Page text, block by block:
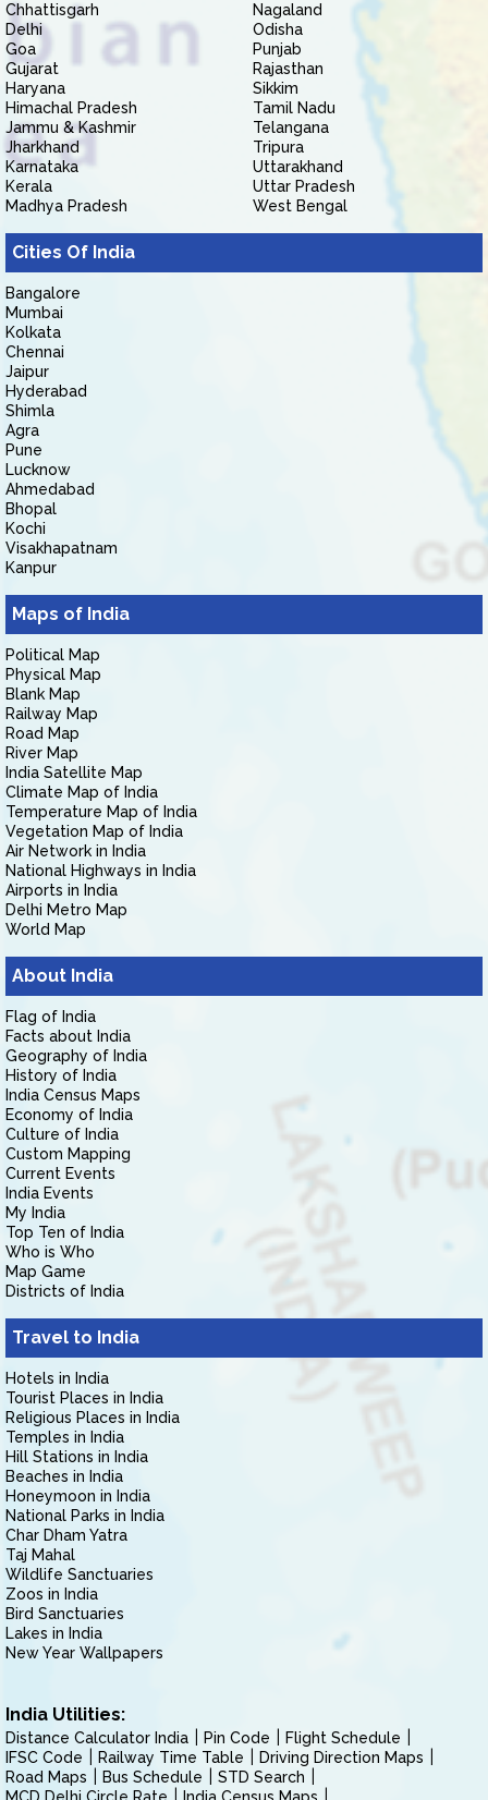
Chhattisgarh
Delhi
Goa
Gujarat
Haryana
Himachal Pradesh
Jammu & Kashmir
Jharkhand
Karnataka
Kerala
Madhya Pradesh
Nagaland
Odisha
Punjab
Rajasthan
Sikkim
Tamil Nadu
Telangana
Tripura
Uttarakhand
Uttar Pradesh
West Bengal
Cities Of India
Bangalore
Mumbai
Kolkata
Chennai
Jaipur
Hyderabad
Shimla
Agra
Pune
Lucknow
Ahmedabad
Bhopal
Kochi
Visakhapatnam
Kanpur
Maps of India
Political Map
Physical Map
Blank Map
Railway Map
Road Map
River Map
India Satellite Map
Climate Map of India
Temperature Map of India
Vegetation Map of India
Air Network in India
National Highways in India
Airports in India
Delhi Metro Map
World Map
About India
Flag of India
Facts about India
Geography of India
History of India
India Census Maps
Economy of India
Culture of India
Custom Mapping
Current Events
India Events
My India
Top Ten of India
Who is Who
Map Game
Districts of India
Travel to India
Hotels in India
Tourist Places in India
Religious Places in India
Temples in India
Hill Stations in India
Beaches in India
Honeymoon in India
National Parks in India
Char Dham Yatra
Taj Mahal
Wildlife Sanctuaries
Zoos in India
Bird Sanctuaries
Lakes in India
New Year Wallpapers
India Utilities:
Distance Calculator India Pin Code
Flight Schedule
IFSC Code
Railway Time Table
Driving Direction Maps
Road Maps
Bus Schedule
STD Search